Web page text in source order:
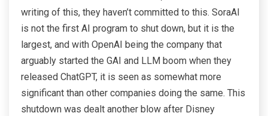
writing of this, they haven’t committed to this. SoraAI
is not the first AI program to shut down, but it is the
largest, and with OpenAI being the company that
arguably started the GAI and LLM boom when they
released ChatGPT, it is seen as somewhat more
significant than other companies doing the same. This
shutdown was dealt another blow after Disney